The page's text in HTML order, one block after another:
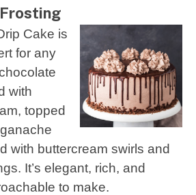
Cake is
for any
with
topped
with buttercream swirls and
It’s elegant, rich, and
to make.